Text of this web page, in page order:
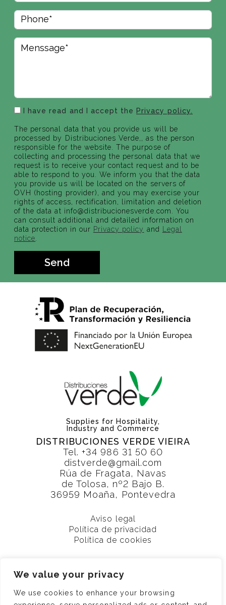
We value your privacy
We use cookies to enhance your browsing
I have read and I accept the Privacy policy.
The personal data that you provide us will be
processed by Distribuciones Verde,, as the person
responsible for the website. The purpose of
collecting and processing the personal data that we
request is to receive your contact request and to be
able to respond to you. We inform you that the data
you provide us will be located on the servers of
OVH (hosting provider), and you may exercise your
rights of access, rectification, limitation and deletion
of the data at info@distribucionesverde.com. You
can consult additional and detailed information on
data protection in our Privacy policy and
Legal
notice
Supplies for Hospitality,
Industry and Commerce
DISTRIBUCIONES VERDE VIEIRA
Tel.+34 986 31 50 60
distverde@gmail.com
Rúa de Fragata, Navas
de Tolosa, nº2 Bajo B.
36959 Moaña, Pontevedra
Aviso legal
Política de privacidad
Política de cookies